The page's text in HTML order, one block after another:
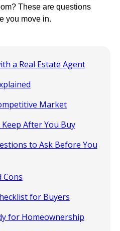
These are questions
you move in.
a Real Estate Agent
Market
After You Buy
to Ask Before You
Cons
for Buyers
for Homeownership